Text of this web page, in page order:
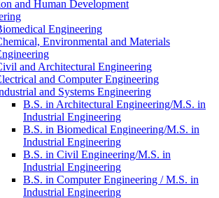
and Human Development
Engineering
Environmental and Materials
and Architectural Engineering
and Computer Engineering
and Systems Engineering
B.S. in Architectural Engineering/​M.S. in
Industrial Engineering
B.S. in Biomedical Engineering/​M.S. in
Industrial Engineering
B.S. in Civil Engineering/​​M.S. in
Industrial Engineering
B.S. in Computer Engineering /​ M.S. in
Industrial Engineering